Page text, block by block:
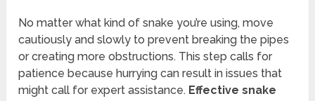
No matter what kind of snake you’re using, move
cautiously and slowly to prevent breaking the pipes
or creating more obstructions. This step calls for
patience because hurrying can result in issues that
might call for expert assistance. Effective snake